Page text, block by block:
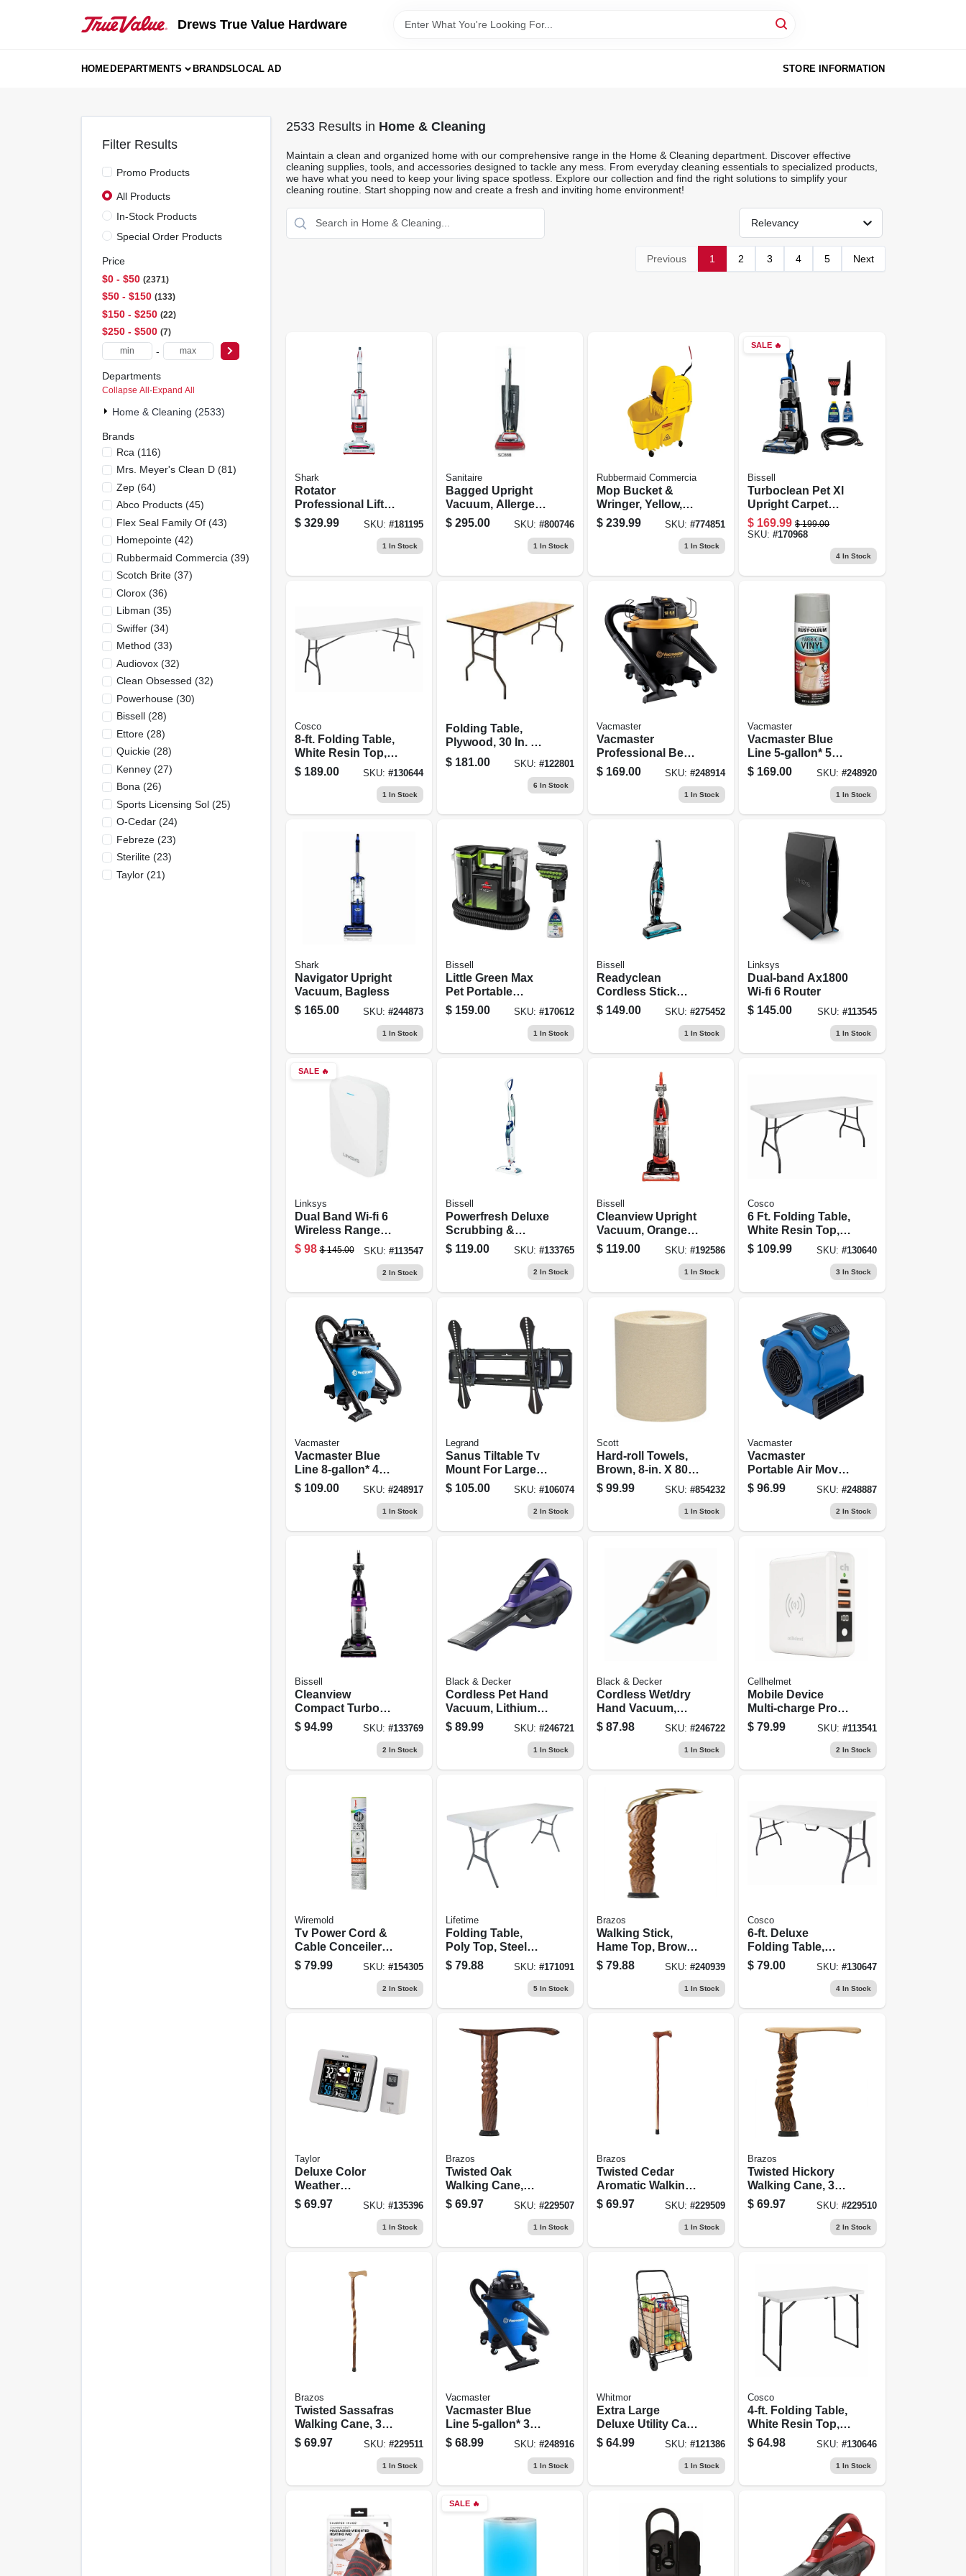
Drews True Value Hardware
HOMEDEPARTMENTS BRANDSLOCAL AD STORE INFORMATION
Filter Results
Promo Products
All Products
In-Stock Products
Special Order Products
Price
$0 - $50 2371
$50 - $150 133
$150 - $250 22
$250 - $500 7
-
Departments
Collapse All · Expand All
Home & Cleaning (2533)
Brands
Rca (116)
Mrs. Meyer's Clean D(81)
Zep(64)
Abco Products(45)
Flex Seal Family Of (43)
Homepointe(42)
Rubbermaid Commercia (39)
Scotch Brite(37)
Clorox(36)
Libman (35)
Swiffer(34)
Method (33)
Audiovox(32)
Clean Obsessed (32)
Powerhouse(30)
Bissell(28)
Ettore(28)
Quickie(28)
Kenney(27)
Bona (26)
Sports Licensing Sol(25)
O-Cedar(24)
Febreze(23)
Sterilite(23)
Taylor(21)
2533Results in Home & Cleaning
Maintain a clean and organized home with our comprehensive range in the Home & Cleaning department. Discover effective
cleaning supplies, tools, and accessories designed to tackle any mess. From everyday cleaning essentials to specialized products,
we have what you need to keep your living space spotless. Explore our collection and find the right solutions to simplify your
cleaning routine. Start shopping now and create a fresh and inviting home environment!
Relevancy
Previous 1 2 3 4 5 Next
Shark
Rotator
Professional Lift-
away 2-in-1
Vacuum, Bagless
$ 329.99 SKU: #181195
1 In Stock
Sanitaire
Bagged Upright
Vacuum, Allergen
Filtration,
Commercial
$ 295.00 SKU: #800746
1 In Stock
Rubbermaid Commercia
Mop Bucket &
Wringer, Yellow,
26/35 Qt.
$ 239.99 SKU:#774851
1 In Stock
SALE 🔥
Bissell
Turboclean Pet Xl
Upright Carpet
Cleaner
$ 169.99 $ 199.00
SKU:#170968
4In Stock
Cosco
8-ft. Folding Table,
White Resin Top,
30 X 96 In.
$ 189.00 SKU: #130644
1 In Stock
Folding Table,
Plywood, 30 In. X 6
Ft.
$ 181.00 SKU: #122801
6 In Stock
Vacmaster
Vacmaster
Professional Beast
Series 12-gallon* 6
Peak Hp Wet/dry
$ 169.00 SKU:#248914
1 In Stock
Vacmaster
Vacmaster Blue
Line 5-gallon* 5
Peak Hp Remote
Control Wall Mount
Wet/dry Vacuum
$ 169.00 SKU: #248920
1 In Stock
Shark
Navigator Upright
Vacuum, Bagless
$ 165.00 SKU: #244873
1 In Stock
Bissell
Little Green Max
Pet Portable
Carpet &
Upholstery Deep
$ 159.00 SKU: #170612
1 In Stock
Bissell
Readyclean
Cordless Stick
Vacuum Cleaner,
10.8 Volt
$ 149.00 SKU:#275452
1 In Stock
Linksys
Dual-band Ax1800
Wi-fi 6 Router
$ 145.00 SKU: #113545
1 In Stock
SALE🔥
Linksys
Dual Band Wi-fi 6
Wireless Range
Router Extender
$ 98 $ 145.00 SKU: #113547
2 In Stock
Bissell
Powerfresh Deluxe
Scrubbing &
Sanitizing Steam
Mop
$ 119.00 SKU: #133765
2 In Stock
Bissell
Cleanview Upright
Vacuum, Orange,
Bagless
$ 119.00 SKU:#192586
1 In Stock
Cosco
6 Ft. Folding Table,
White Resin Top,
30 X 72 In.
$ 109.99 SKU: #130640
3 In Stock
Vacmaster
Vacmaster Blue
Line 8-gallon* 4
Peak Hp Wet/dry
Vacuum Voc809pf
$ 109.00 SKU: #248917
1 In Stock
Legrand
Sanus Tiltable Tv
Mount For Large
42-90 In. Tvs
$ 105.00 SKU: #106074
2 In Stock
Scott
Hard-roll Towels,
Brown, 8-in. X 800-
ft., 12-pk.
$ 99.99 SKU:#854232
1 In Stock
Vacmaster
Vacmaster
Portable Air Mover
- Am201
$ 96.99 SKU: #248887
2 In Stock
Bissell
Cleanview
Compact Turbo
Bagless Upright
Vacuum
$ 94.99 SKU: #133769
2 In Stock
Black & Decker
Cordless Pet Hand
Vacuum, Lithium-
ion Battery
$ 89.99 SKU: #246721
1 In Stock
Black & Decker
Cordless Wet/dry
Hand Vacuum,
Lithium-ion
Battery
$ 87.98 SKU:#246722
1 In Stock
Cellhelmet
Mobile Device
Multi-charge Pro
Power Bank
$ 79.99 SKU: #113541
2 In Stock
Wiremold
Tv Power Cord &
Cable Conceiler
Wall Kit
$ 79.99 SKU: #154305
2 In Stock
Lifetime
Folding Table,
Poly Top, Steel
Frame, 30 X 72-in.
$ 79.88 SKU: #171091
5 In Stock
Brazos
Walking Stick,
Hame Top, Brown
Twisted Oak, 37-in.
$ 79.88 SKU:#240939
1 In Stock
Cosco
6-ft. Deluxe
Folding Table,
White Resin Top,
30 X 72 In.
$ 79.00 SKU: #130647
4In Stock
Taylor
Deluxe Color
Weather
Forecaster,
Indoor/outdoor,
$ 69.97 SKU: #135396
1 In Stock
Brazos
Twisted Oak
Walking Cane,
Derby Handle, 34-
in.
$ 69.97 SKU: #229507
1 In Stock
Brazos
Twisted Cedar
Aromatic Walking
Cane, 37-in.
$ 69.97 SKU:#229509
1 In Stock
Brazos
Twisted Hickory
Walking Cane, 37-
in.
$ 69.97 SKU: #229510
2 In Stock
Brazos
Twisted Sassafras
Walking Cane, 37-
in.
$ 69.97 SKU: #229511
1 In Stock
Vacmaster
Vacmaster Blue
Line 5-gallon* 3
Peak Hp Wet/dry
Vacuum Voc507pf
$ 68.99 SKU: #248916
1 In Stock
Whitmor
Extra Large
Deluxe Utility Cart,
Black Steel Frame
$ 64.99 SKU:#121386
1 In Stock
Cosco
4-ft. Folding Table,
White Resin Top,
Adjustable Height
$ 64.98 SKU: #130646
1 In Stock
SALE🔥